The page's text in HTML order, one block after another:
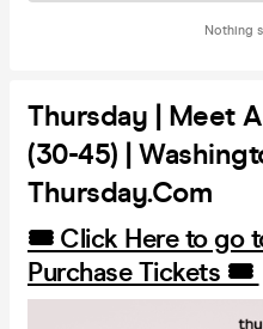
Nothing
Thursday | Meet
(30-45) |
Thursday.com
🎟️ Click Here to go
Purchase Tickets 🎟️